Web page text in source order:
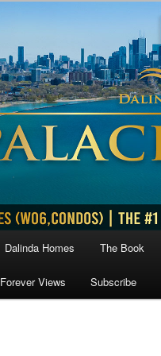
Dalinda Homes The Book
Forever Views Subscribe